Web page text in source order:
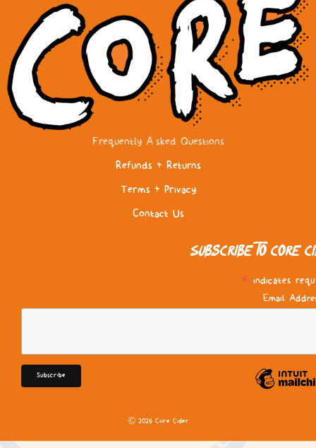
Frequently Asked Questions
Refunds & Returns
Terms & Privacy
Contact Us
Subscribe to Core
* indicates
Email
© 2026 Core Cider